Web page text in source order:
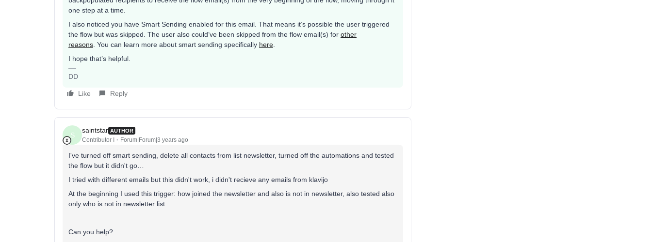
one step at a time.
I also noticed you have Smart Sending enabled for this email. That means it’s possible the user triggered
the flow but was skipped. The user also could’ve been skipped from the flow email(s) for other
reasons . You can learn more about smart sending specifically here
I hope that’s helpful.
DD
Like Reply
S
saintstar AUTHOR
Contributor I Forum|Forum|3 years ago
I've turned off smart sending, delete all contacts from list newsletter, turned off the automations and tested
the flow but it didn't go…
I tried with different emails but this didn't work, i didn't recieve any emails from klavijo
At the beginning I used this trigger: how joined the newsletter and also is not in newsletter, also tested also
only who is not in newsletter list
Can you help?